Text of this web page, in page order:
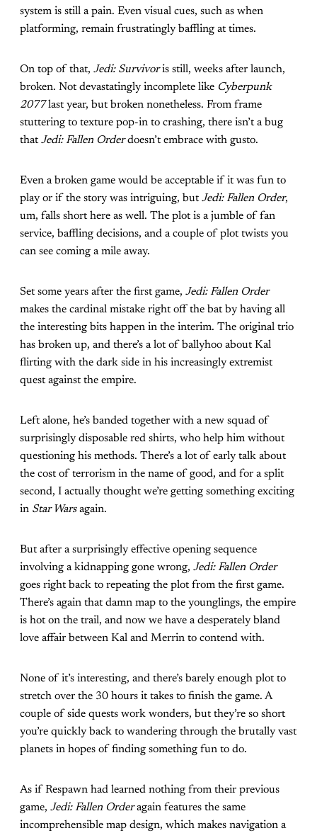
system is still a pain. Even visual cues, such as when
platforming, remain frustratingly baffling at times.
On top of that, Jedi: Survivoris still, weeks after launch,
broken. Not devastatingly incomplete like Cyberpunk
2077last year, but broken nonetheless. From frame
stuttering to texture pop-in to crashing, there isn’t a bug
thatJedi: Fallen Orderdoesn’t embrace with gusto.
Even a broken game would be acceptable if it was fun to
play or if the story was intriguing, butJedi: Fallen Order,
um, falls short here as well. The plot is a jumble of fan
service, baffling decisions, and a couple of plot twists you
can see coming a mile away.
Set some years after the first game, Jedi: Fallen Order
makes the cardinal mistake right off the bat by having all
the interesting bits happen in the interim. The original trio
has broken up, and there’s a lot of ballyhoo about Kal
flirting with the dark side in his increasingly extremist
quest against the empire.
Left alone, he’s banded together with a new squad of
surprisingly disposable red shirts, who help him without
questioning his methods. There’s a lot of early talk about
the cost of terrorism in the name of good, and for a split
second, I actually thought we’re getting something exciting
in Star Warsagain.
But after a surprisingly effective opening sequence
involving a kidnapping gone wrong, Jedi: Fallen Order
goes right back to repeating the plot from the first game.
There’s again that damn map to the younglings, the empire
is hot on the trail, and now we have a desperately bland
love affair between Kal and Merrin to contend with.
None of it’s interesting, and there’s barely enough plot to
stretch over the 30 hours it takes to finish the game. A
couple of side quests work wonders, but they’re so short
you’re quickly back to wandering through the brutally vast
planets in hopes of finding something fun to do.
As if Respawn had learned nothing from their previous
game, Jedi: Fallen Orderagain features the same
incomprehensible map design, which makes navigation a